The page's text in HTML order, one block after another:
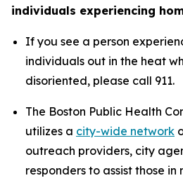
individuals experiencing
If you see a person
individuals out in the heat
disoriented, please call 911.
The Boston Public Health
utilizes a city-wide network
outreach providers, city
responders to assist those in